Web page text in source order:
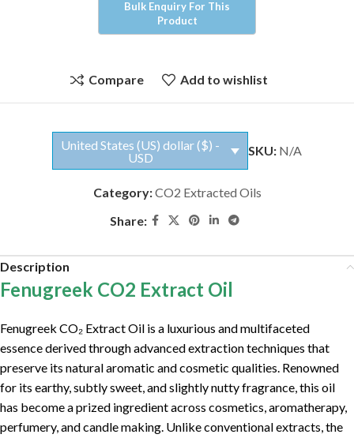
Compare Add to wishlist
United States (US) dollar ($) -
USD
SKU: N/A
Category:CO2 Extracted Oils
Share:
Description
Fenugreek CO2 Extract Oil
Fenugreek CO₂ Extract Oil is a luxurious and multifaceted
essence derived through advanced extraction techniques that
preserve its natural aromatic and cosmetic qualities. Renowned
for its earthy, subtly sweet, and slightly nutty fragrance, this oil
has become a prized ingredient across cosmetics, aromatherapy,
perfumery, and candle making. Unlike conventional extracts, the